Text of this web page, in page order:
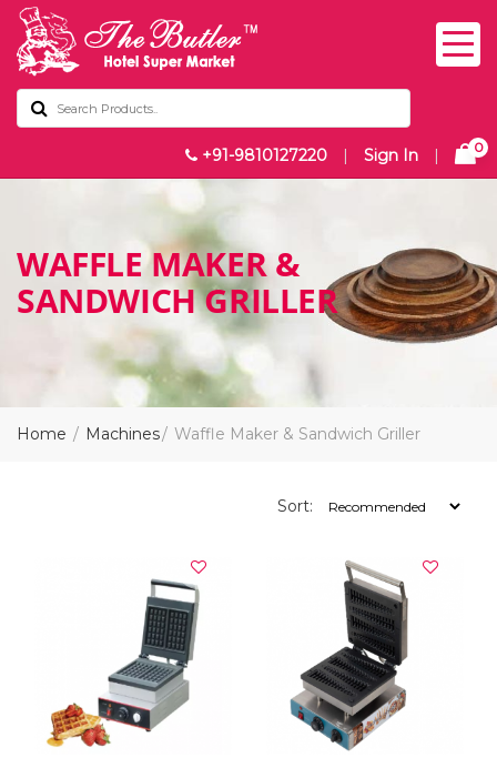
+91-9810127220 | Sign In | 0
WAFFLE MAKER &
SANDWICH GRILLER
Home Machines Waffle Maker & Sandwich Griller
Sort: